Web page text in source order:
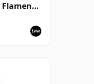
Flamenco